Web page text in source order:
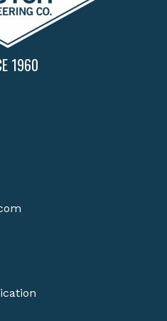
1960